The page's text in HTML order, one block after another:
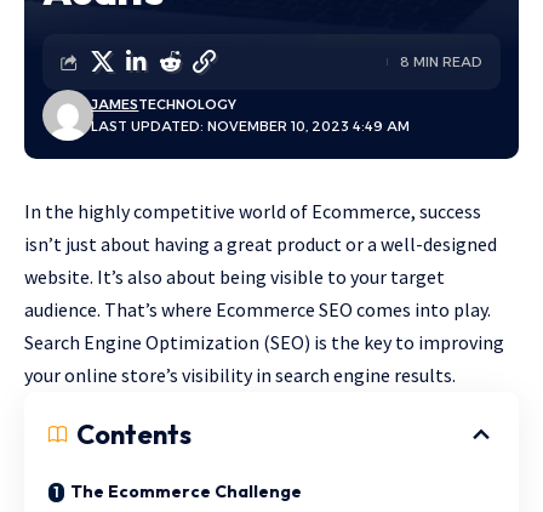
LAST UPDATED: NOVEMBER 10, 2023 4:49 AM
JAMESTECHNOLOGY
8 MIN READ
In the highly competitive world of Ecommerce, success
isn’t just about having a great product or a well-designed
website. It’s also about being visible to your target
audience. That’s where Ecommerce SEO comes into play.
Search Engine Optimization (SEO) is the key to improving
your online store’s visibility in search engine results.
Contents
The Ecommerce Challenge